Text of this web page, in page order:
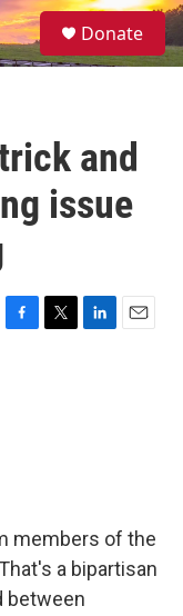
S
e
Donate
and
issue
F
T
L
E
members of the
a bipartisan
between